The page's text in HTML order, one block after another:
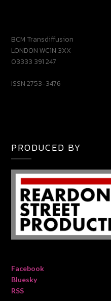
BCM Transdiffusion
LONDON WC1N 3XX
03333 391 247
ISSN 2753-3476
PRODUCED BY
Facebook
Bluesky
RSS